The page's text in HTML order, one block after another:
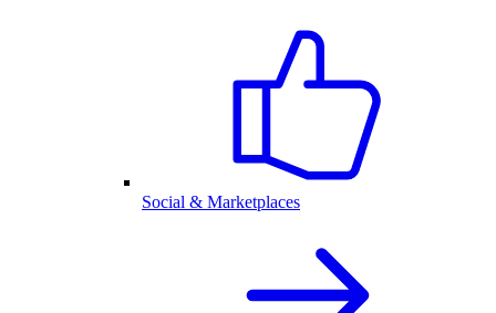
Social & Marketplaces